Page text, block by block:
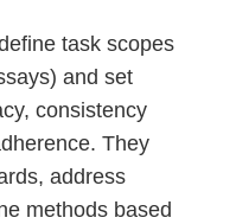
task scopes
and set
consistency
They
address
methods based